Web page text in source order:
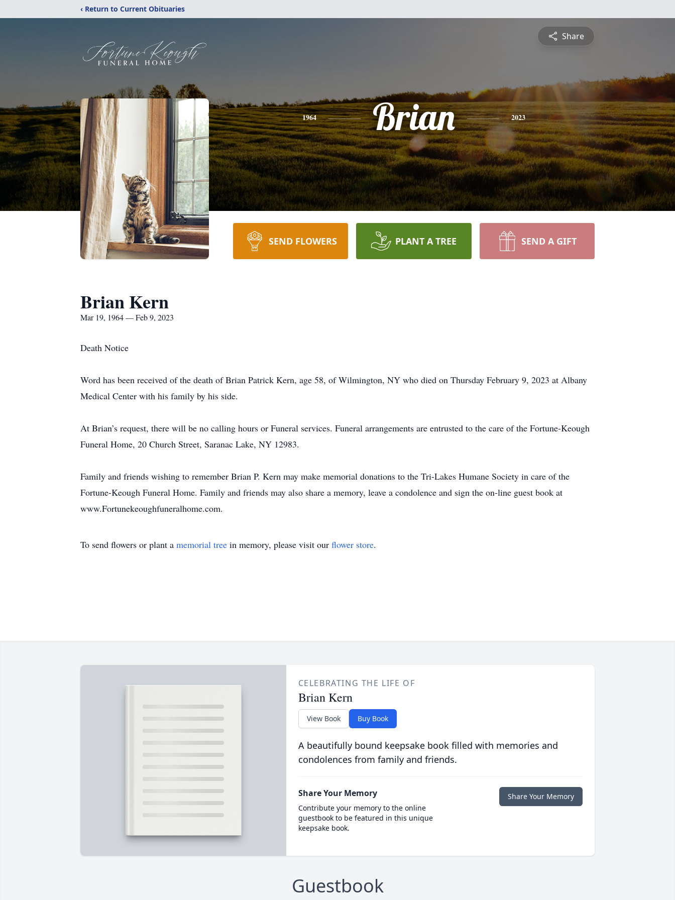
‹ Return to Current Obituaries
Share
1964 Brian 2023
SEND FLOWERS PLANT A TREE SEND A GIFT
Brian Kern
Mar 19, 1964 — Feb 9, 2023
Death Notice
Word has been received of the death of Brian Patrick Kern, age 58, of Wilmington, NY who died on Thursday February 9, 2023 at Albany
Medical Center with his family by his side.
At Brian’s request, there will be no calling hours or Funeral services. Funeral arrangements are entrusted to the care of the Fortune-Keough
Funeral Home, 20 Church Street, Saranac Lake, NY 12983.
Family and friends wishing to remember Brian P. Kern may make memorial donations to the Tri-Lakes Humane Society in care of the
Fortune-Keough Funeral Home. Family and friends may also share a memory, leave a condolence and sign the on-line guest book at
www.Fortunekeoughfuneralhome.com.
To send flowers or plant a memorial tree in memory, please visit our flower store.
CELEBRATING THE LIFE OF
Brian Kern
View Book Buy Book
A beautifully bound keepsake book filled with memories and
condolences from family and friends.
Share Your Memory
Contribute your memory to the online
guestbook to be featured in this unique
keepsake book.
Share Your Memory
Guestbook